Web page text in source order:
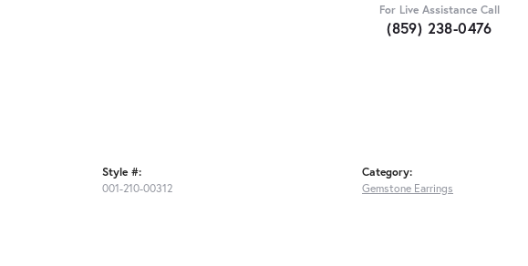
For Live Assistance Call
(859) 238-0476
Style #:
001-210-00312
Category:
Gemstone Earrings